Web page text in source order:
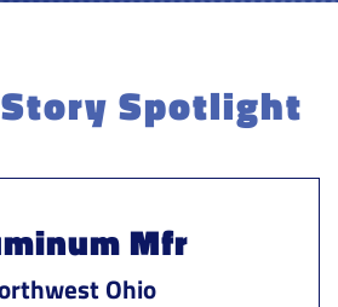
Spotlight
Mfr
Ohio